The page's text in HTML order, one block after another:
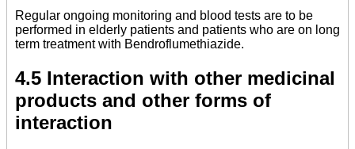
Regular ongoing monitoring and blood tests are to be
performed in elderly patients and patients who are on long
term treatment with Bendroflumethiazide.
4.5 Interaction with other medicinal
products and other forms of
interaction